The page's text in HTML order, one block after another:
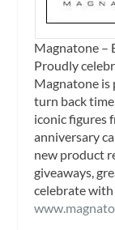
Magnatone –
Proudly
Magnatone is
turn back
iconic figures
anniversary
new product
giveaways,
celebrate